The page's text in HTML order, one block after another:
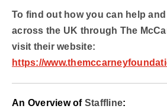
To find out how you can help
across the UK through The
visit their website:
https://
An Overview of Staffline: